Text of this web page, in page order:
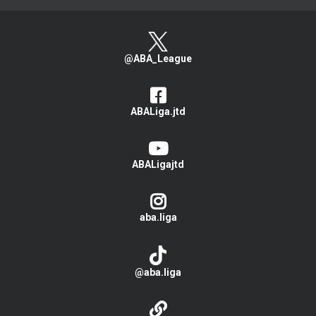
@ABA_League
ABALiga.jtd
ABALigajtd
aba.liga
@aba.liga